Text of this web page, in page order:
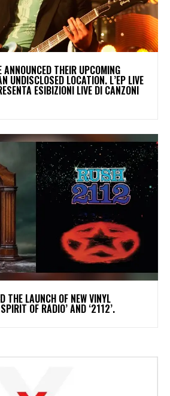
ANNOUNCED THEIR UPCOMING
UNDISCLOSED LOCATION. L’EP LIVE
ESIBIZIONI LIVE DI CANZONI
THE LAUNCH OF NEW VINYL
OF RADIO’ AND ‘2112’.